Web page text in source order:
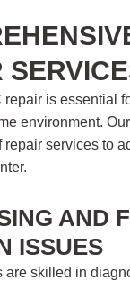
repair is essential
environment.
repair services to
AND
ISSUES
are skilled in